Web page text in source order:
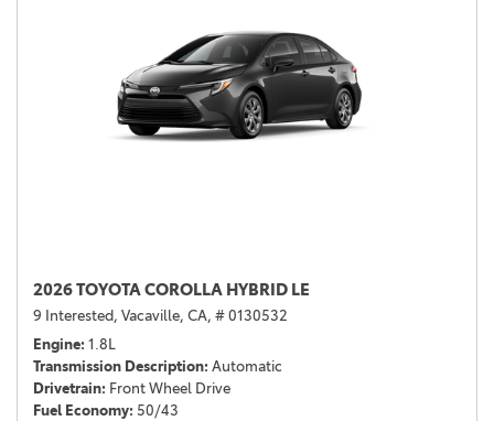
2026 TOYOTA COROLLA HYBRID LE
9 Interested, Vacaville, CA, # 0130532
Engine 1.8L
Transmission Description Automatic
Drivetrain Front Wheel Drive
Fuel Economy 50/43